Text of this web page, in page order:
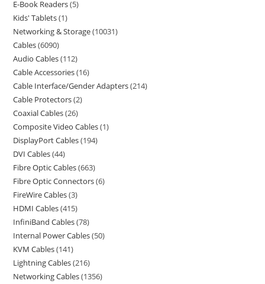
E-Book Readers 5
Kids' Tablets 1
Networking & Storage 10031
Cables 6090
Audio Cables 112
Cable Accessories 16
Cable Interface/Gender Adapters 214
Cable Protectors 2
Coaxial Cables 26
Composite Video Cables 1
DisplayPort Cables 194
DVI Cables 44
Fibre Optic Cables 663
Fibre Optic Connectors 6
FireWire Cables 3
HDMI Cables 415
InfiniBand Cables 78
Internal Power Cables 50
KVM Cables 141
Lightning Cables 216
Networking Cables 1356